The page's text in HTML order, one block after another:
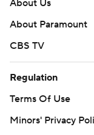
About Us
About Paramount
CBS TV
Regulation
Terms Of Use
Minors' Privacy